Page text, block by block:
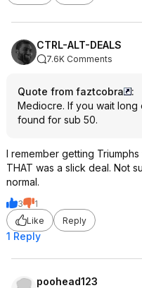
CTRL-ALT-DEALS
7.6K Comments
Quote from faztcobra
:
Mediocre. If you wait
found for sub 50.
I remember getting
THAT was a slick deal. Not
normal.
3
1
Like
Reply
1 Reply
poohead123